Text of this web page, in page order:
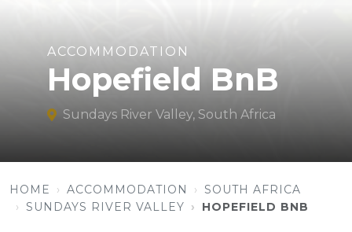
ACCOMMODATION
Hopefield BnB
Sundays River Valley, South Africa
HOME ACCOMMODATION
SOUTH AFRICA
SUNDAYS RIVER VALLEY
HOPEFIELD BNB